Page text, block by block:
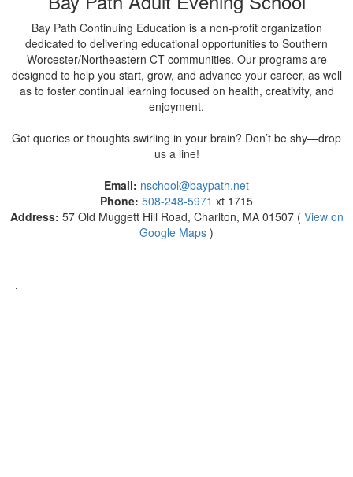
Bay Path Continuing Education is a non-profit organization
dedicated to delivering educational opportunities to Southern
Worcester/Northeastern CT communities. Our programs are
designed to help you start, grow, and advance your career, as well
as to foster continual learning focused on health, creativity, and
enjoyment.
Got queries or thoughts swirling in your brain? Don’t be shy—drop
us a line!
Email: nschool@baypath.net
Phone: 508-248-5971 xt 1715
Address: 57 Old Muggett Hill Road, Charlton, MA 01507 ( View on
Google Maps )
.